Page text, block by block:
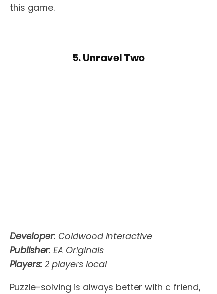
this game.
5. Unravel Two
Developer: Coldwood Interactive
Publisher: EA Originals
Players: 2 players local
Puzzle-solving is always better with a friend,